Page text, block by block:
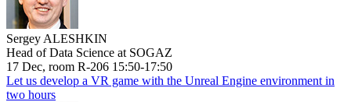
Sergey ALESHKIN
Head of Data Science at SOGAZ
17 Dec, room R-206 15:50-17:50
Let us develop a VR game with the Unreal Engine environment in
two hours